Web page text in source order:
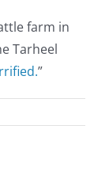
farm in
Tarheel
”